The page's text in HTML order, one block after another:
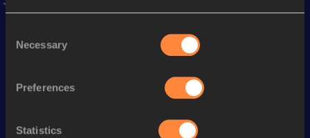
Selection
Necessary
Preferences
Statistics
Stay updated!
news, interviews, behind the scenes and even more!